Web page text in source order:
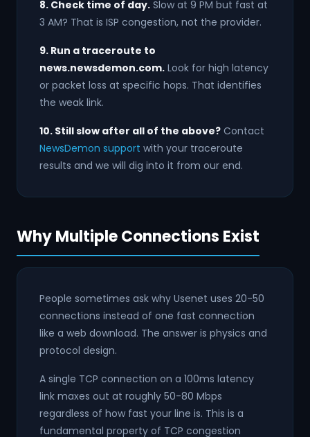
8. Check time of day. Slow at 9 PM but fast at
3 AM? That is ISP congestion, not the provider.
9. Run a traceroute to
news.newsdemon.com. Look for high latency
or packet loss at specific hops. That identifies
the weak link.
10. Still slow after all of the above? Contact
NewsDemon support with your traceroute
results and we will dig into it from our end.
Why Multiple Connections Exist
People sometimes ask why Usenet uses 20-50
connections instead of one fast connection
like a web download. The answer is physics and
protocol design.
A single TCP connection on a 100ms latency
link maxes out at roughly 50-80 Mbps
regardless of how fast your line is. This is a
fundamental property of TCP congestion